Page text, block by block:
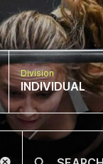
Division
INDIVIDUAL